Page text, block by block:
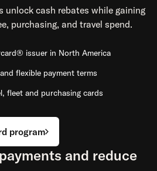
unlock cash rebates while gaining
purchasing, and travel spend.
issuer in North America
flexible payment terms
fleet and purchasing cards
program
and reduce